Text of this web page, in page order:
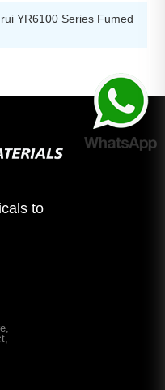
YR6100 Series Fumed
to